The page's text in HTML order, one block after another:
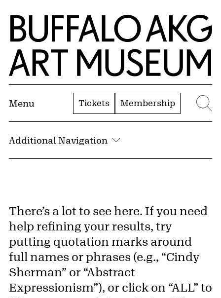
Skip to Main Content
Home | Buffalo AKG Art Museum
Menu Tickets Membership
Additional Navigation
There’s a lot to see here. If you need
help refining your results, try
putting quotation marks around
full names or phrases (e.g., “Cindy
Sherman” or “Abstract
Expressionism”), or click on “ALL” to